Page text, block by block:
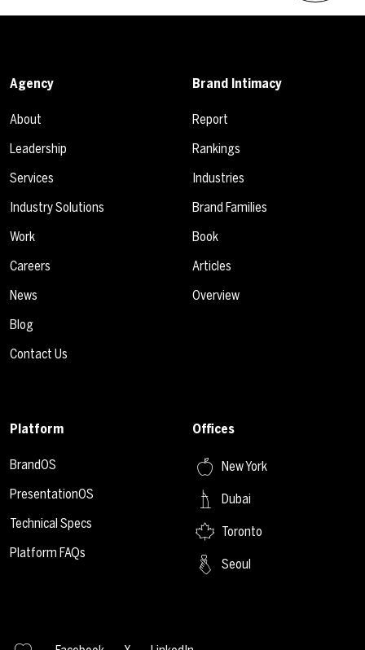
Agency
About
Leadership
Services
Industry Solutions
Work
Careers
News
Blog
Contact Us
Brand Intimacy
Report
Rankings
Industries
Brand Families
Book
Articles
Overview
Platform
BrandOS
PresentationOS
Technical Specs
Platform FAQs
Offices
New York
Dubai
Toronto
Seoul